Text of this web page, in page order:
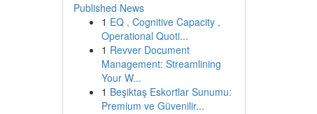
Published News
1 EQ , Cognitive Capacity ,
Operational Quoti...
1 Revver Document
Management: Streamlining
Your W...
1 Beşiktaş Eskortlar Sunumu:
Premium ve Güvenilir...